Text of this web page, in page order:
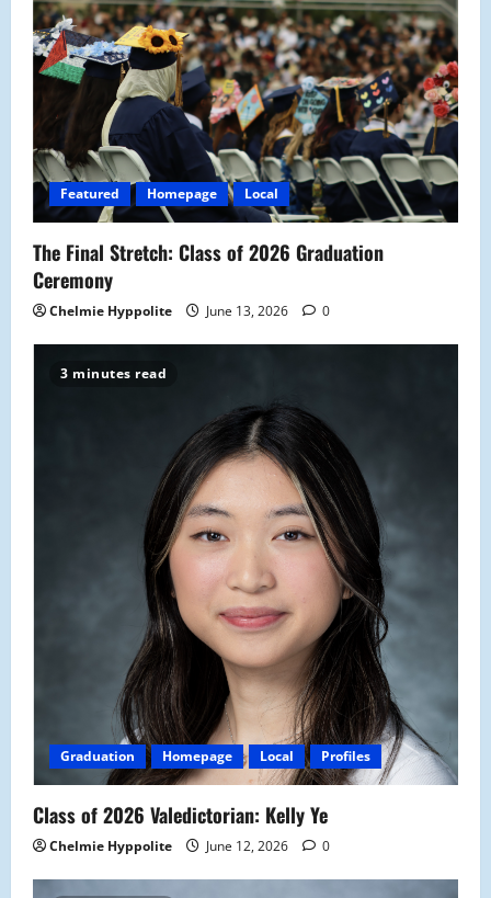
Featured Homepage Local
The Final Stretch: Class of 2026 Graduation
Ceremony
Chelmie Hyppolite June 13, 2026 0
3 minutes read
Graduation Homepage Local Profiles
Class of 2026 Valedictorian: Kelly Ye
Chelmie Hyppolite June 12, 2026 0